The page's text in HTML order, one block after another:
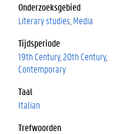
Onderzoeksgebied
Literary studies Media
Tijdsperiode
19th Century 20th Century
Contemporary
Taal
Italian
Trefwoorden